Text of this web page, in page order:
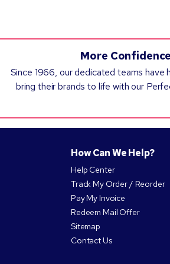
More Confidence
Since 1966, our dedicated teams have
bring their brands to life with our
How Can We Help?
Help Center
Track My Order / Reorder
Pay My Invoice
Redeem Mail Offer
Sitemap
Contact Us